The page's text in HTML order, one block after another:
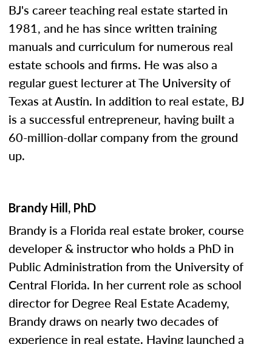
BJ's career teaching real estate started in
1981, and he has since written training
manuals and curriculum for numerous real
estate schools and firms. He was also a
regular guest lecturer at The University of
Texas at Austin. In addition to real estate, BJ
is a successful entrepreneur, having built a
60-million-dollar company from the ground
up.
Brandy Hill, PhD
Brandy is a Florida real estate broker, course
developer & instructor who holds a PhD in
Public Administration from the University of
Central Florida. In her current role as school
director for Degree Real Estate Academy,
Brandy draws on nearly two decades of
experience in real estate. Having launched a